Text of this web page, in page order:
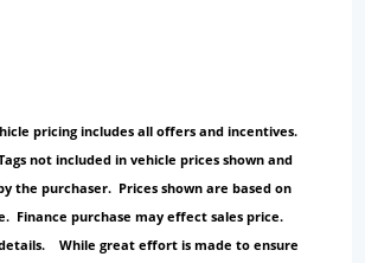
pricing includes all offers and incentives.
not included in vehicle prices shown and
the purchaser. Prices shown are based on
Finance purchase may effect sales price.
While great effort is made to ensure